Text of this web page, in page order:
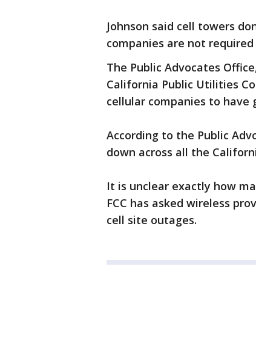
Johnson said cell towers
companies are not required
The Public Advocates
California Public Utilities
cellular companies to
According to the Public
down across all the
It is unclear exactly how
FCC has asked wireless
cell site outages.